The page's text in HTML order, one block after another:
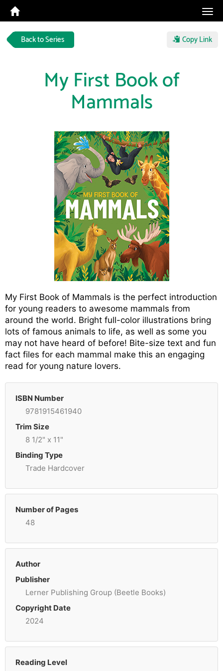
Back to Series Copy Link
My First Book of
Mammals
My First Book of Mammals is the perfect introduction
for young readers to awesome mammals from
around the world. Bright full-color illustrations bring
lots of famous animals to life, as well as some you
may not have heard of before! Bite-size text and fun
fact files for each mammal make this an engaging
read for young nature lovers.
ISBN Number
9781915461940
Trim Size
8 1/2" x 11"
Binding Type
Trade Hardcover
Number of Pages
48
Author
Publisher
Lerner Publishing Group (Beetle Books)
Copyright Date
2024
Reading Level